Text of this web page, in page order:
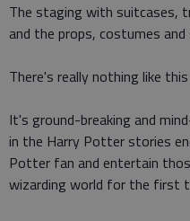
The staging with suitcases,
and the props, costumes
There's really nothing like
It's ground-breaking and
in the Harry Potter stories
Potter fan and entertain
wizarding world for the first